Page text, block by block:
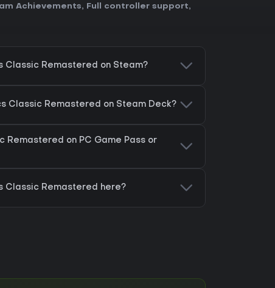
Achievements, Full controller support,
Classic Remastered on Steam?
Classic Remastered on Steam Deck?
Remastered on PC Game Pass or
Classic Remastered here?